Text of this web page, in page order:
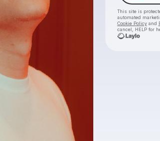
This site is
automated
Cookie Policyand
cancel, HELP for